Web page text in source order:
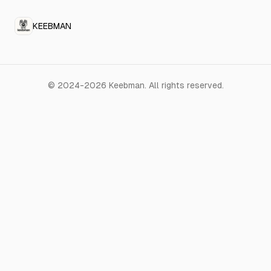
KEEBMAN
© 2024-2026 Keebman. All rights reserved.